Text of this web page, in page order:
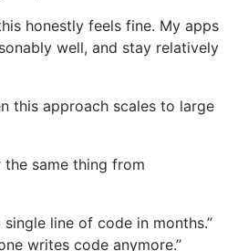
honestly feels fine. My apps
well, and stay relatively
this approach scales to large
the same thing from
line of code in months.”
writes code anymore.”